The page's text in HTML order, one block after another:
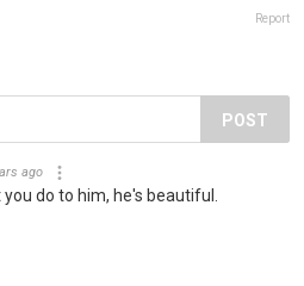
Report
POST
ago
do to him, he's beautiful.